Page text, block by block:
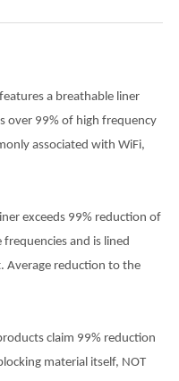
a breathable liner
over 99% of high frequency
associated with WiFi,
exceeds 99% reduction of
and is lined
Average reduction to the
claim 99% reduction
material itself, NOT